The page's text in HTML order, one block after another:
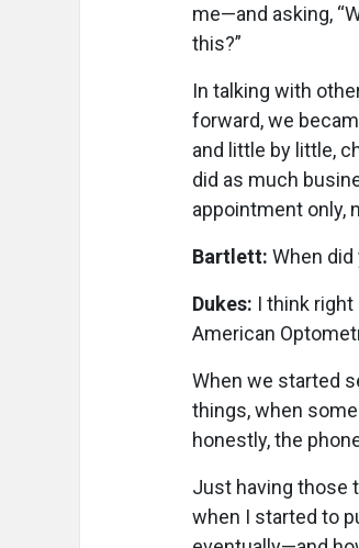
me—and asking,
this?”
In talking with
forward, we
and little by little,
did as much
appointment only,
Bartlett: When
Dukes: I think
American
When we started
things, when
honestly, the
Just having those
when I started to